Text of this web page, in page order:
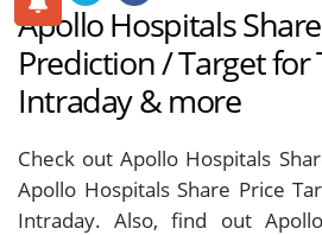
Apollo Hospitals
Prediction / Target
Intraday & more
Check out Apollo Hospitals
Apollo Hospitals Share Price
Intraday. Also, find out